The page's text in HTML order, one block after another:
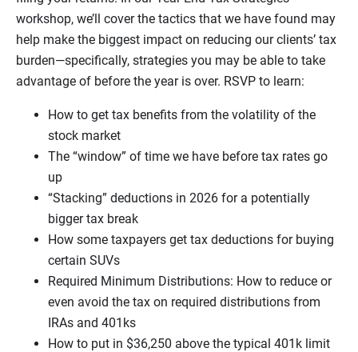
workshop, we’ll cover the tactics that we have found may
help make the biggest impact on reducing our clients’ tax
burden—specifically, strategies you may be able to take
advantage of before the year is over. RSVP to learn:
How to get tax benefits from the volatility of the
stock market
The “window” of time we have before tax rates go
up
“Stacking” deductions in 2026 for a potentially
bigger tax break
How some taxpayers get tax deductions for buying
certain SUVs
Required Minimum Distributions: How to reduce or
even avoid the tax on required distributions from
IRAs and 401ks
How to put in $36,250 above the typical 401k limit